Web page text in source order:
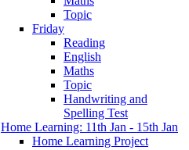
Topic
Friday
Reading
English
Maths
Topic
Handwriting and
Spelling Test
Home Learning: 11th Jan - 15th Jan
Home Learning Project